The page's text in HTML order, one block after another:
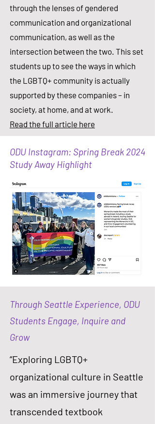
through the lenses of gendered
communication and organizational
communication, as well as the
intersection between the two. This set
students up to see the ways in which
the LGBTQ+ community is actually
supported by these companies – in
society, at home, and at work.​
Read the full article here
ODU Instagram: Spring Break 2024
Study Away Highlight
Through Seattle Experience, ODU
Students Engage, Inquire and
Grow
“Exploring LGBTQ+
organizational culture in Seattle
was an immersive journey that
transcended textbook